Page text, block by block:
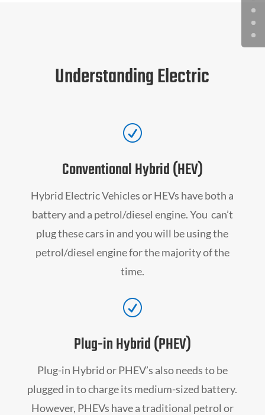
Understanding Electric
R
Conventional Hybrid (HEV)
Hybrid Electric Vehicles or HEVs have both a
battery and a petrol/diesel engine. You can’t
plug these cars in and you will be using the
petrol/diesel engine for the majority of the
time.
R
Plug-in Hybrid (PHEV)
Plug-in Hybrid or PHEV’s also needs to be
plugged in to charge its medium-sized battery.
However, PHEVs have a traditional petrol or